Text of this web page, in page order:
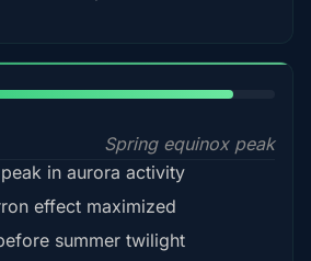
Spring equinox peak
in aurora activity
effect maximized
summer twilight